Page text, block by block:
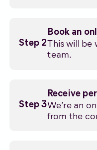
Step 2
Book an
This will be
team.
Step 3
Receive
We’re an
from the